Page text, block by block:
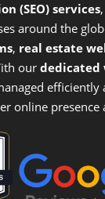
(SEO) services,
around the
, real estate
ourdedicated
online